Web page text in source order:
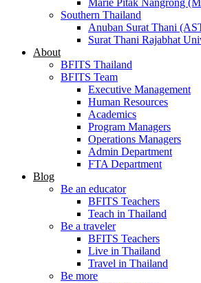
Marie Pitak Nangrong
Southern Thailand
Anuban Surat Thani
Surat Thani Rajabhat
About
BFITS Thailand
BFITS Team
Executive Management
Human Resources
Academics
Program Managers
Operations Managers
Admin Department
FTA Department
Blog
Be an educator
BFITS Teachers
Teach in Thailand
Be a traveler
BFITS Teachers
Live in Thailand
Travel in Thailand
Be more